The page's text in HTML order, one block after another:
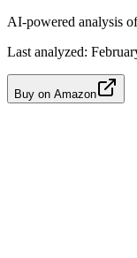
AI-powered analysis
Last analyzed:
Buy on Amazon